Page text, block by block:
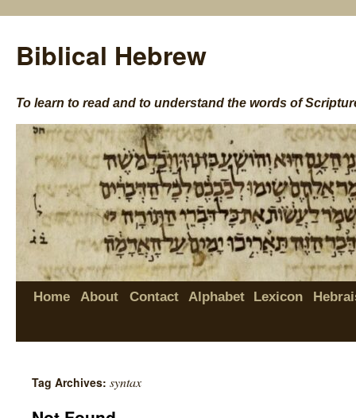
Biblical Hebrew
To learn to read and to understand the words of
Home About Contact Alphabet Lexicon
Tag Archives: syntax